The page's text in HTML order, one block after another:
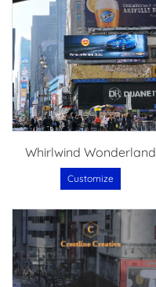
Whirlwind Wonderland
Customize